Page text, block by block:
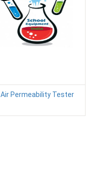
Air Permeability Tester